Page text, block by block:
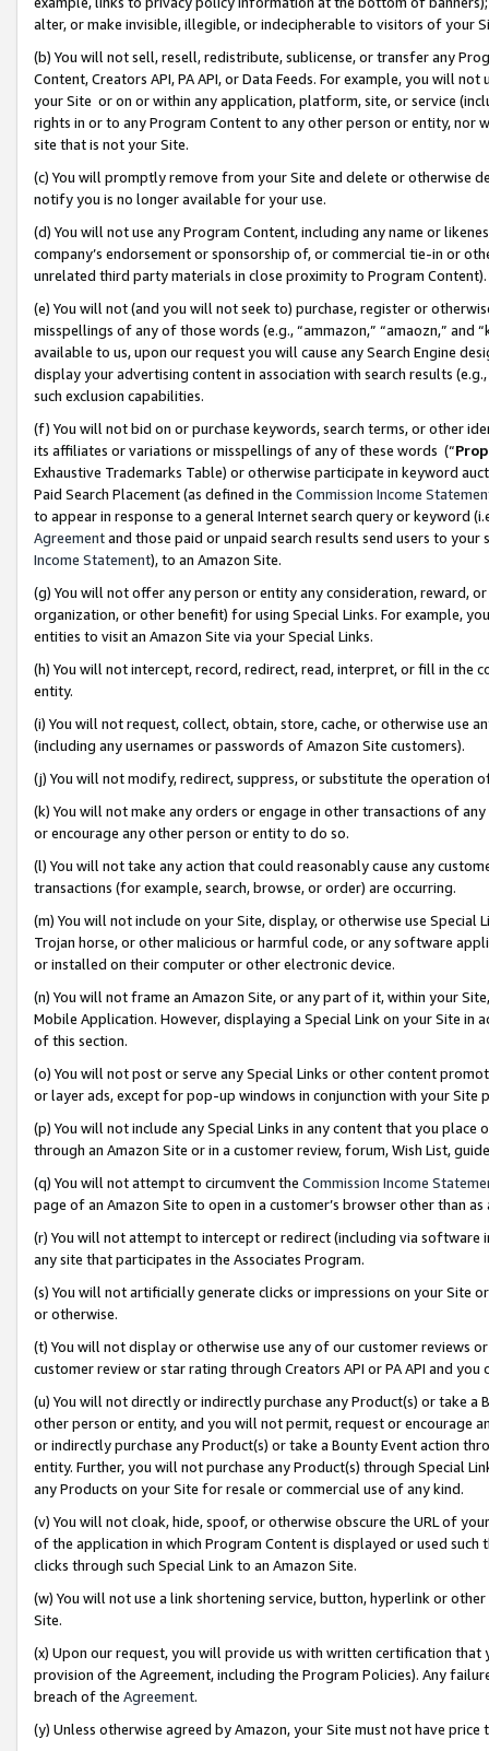
alter, or make invisible, illegible, or indecipherable to visitors of your
(b) You will not sell, resell, redistribute, sublicense, or transfer any
Content, Creators API, PA API, or Data Feeds. For example, you will
your Site or on or within any application, platform, site, or service
rights in or to any Program Content to any other person or entity, nor
site that is not your Site.
(c) You will promptly remove from your Site and delete or otherwise
notify you is no longer available for your use.
(d) You will not use any Program Content, including any name or
company’s endorsement or sponsorship of, or commercial tie-in or
unrelated third party materials in close proximity to Program Content).
(e) You will not (and you will not seek to) purchase, register or
misspellings of any of those words (e.g., “ammazon,” “amaozn,” and
available to us, upon our request you will cause any Search Engine
display your advertising content in association with search results
such exclusion capabilities.
(f) You will not bid on or purchase keywords, search terms, or other
its affiliates or variations or misspellings of any of these words (“
Exhaustive Trademarks Table) or otherwise participate in keyword
Paid Search Placement (as defined in the Commission Income
to appear in response to a general Internet search query or keyword
Agreementand those paid or unpaid search results send users to
Income Statement), to an Amazon Site.
(g) You will not offer any person or entity any consideration, reward,
organization, or other benefit) for using Special Links. For example,
entities to visit an Amazon Site via your Special Links.
(h) You will not intercept, record, redirect, read, interpret, or fill in
entity.
(i) You will not request, collect, obtain, store, cache, or otherwise use
(including any usernames or passwords of Amazon Site customers).
(j) You will not modify, redirect, suppress, or substitute the operation
(k) You will not make any orders or engage in other transactions of
or encourage any other person or entity to do so.
(l) You will not take any action that could reasonably cause any
transactions (for example, search, browse, or order) are occurring.
(m) You will not include on your Site, display, or otherwise use
Trojan horse, or other malicious or harmful code, or any software
or installed on their computer or other electronic device.
(n) You will not frame an Amazon Site, or any part of it, within your
Mobile Application. However, displaying a Special Link on your Site
of this section.
(o) You will not post or serve any Special Links or other content
or layer ads, except for pop-up windows in conjunction with your
(p) You will not include any Special Links in any content that you
through an Amazon Site or in a customer review, forum, Wish List,
(q) You will not attempt to circumvent the Commission Income
page of an Amazon Site to open in a customer’s browser other than
(r) You will not attempt to intercept or redirect (including via software
any site that participates in the Associates Program.
(s) You will not artificially generate clicks or impressions on your Site
or otherwise.
(t) You will not display or otherwise use any of our customer reviews
customer review or star rating through Creators API or PA API and
(u) You will not directly or indirectly purchase any Product(s) or take
other person or entity, and you will not permit, request or encourage
or indirectly purchase any Product(s) or take a Bounty Event action
entity. Further, you will not purchase any Product(s) through Special
any Products on your Site for resale or commercial use of any kind.
(v) You will not cloak, hide, spoof, or otherwise obscure the URL of
of the application in which Program Content is displayed or used
clicks through such Special Link to an Amazon Site.
(w) You will not use a link shortening service, button, hyperlink or
Site.
(x) Upon our request, you will provide us with written certification
provision of the Agreement, including the Program Policies). Any
breach of the Agreement.
(y) Unless otherwise agreed by Amazon, your Site must not have